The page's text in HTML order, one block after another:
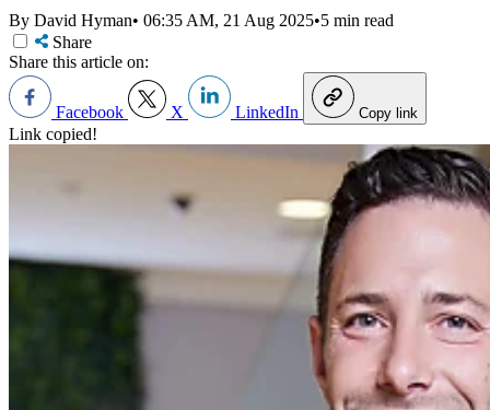
By David Hyman• 06:35 AM, 21 Aug 2025•5 min read
Share
Share this article on:
Facebook X LinkedIn Copy link
Link copied!